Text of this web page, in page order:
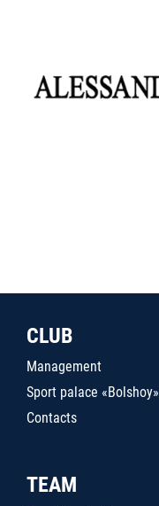
CLUB
Management
Sport palace «Bolshoy»
Contacts
TEAM